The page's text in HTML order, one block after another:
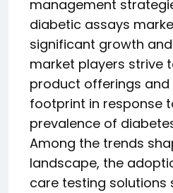
management
diabetic assays
significant growth
market players strive
product offerings and
footprint in response
prevalence of
Among the trends
landscape, the
care testing solutions